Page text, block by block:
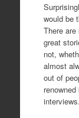
would be
There
great
not,
almost
out of
interviews.